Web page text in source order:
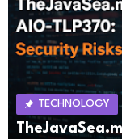
TECHNOLOGY